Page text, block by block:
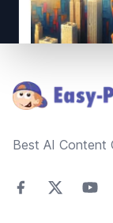
Best AI Content